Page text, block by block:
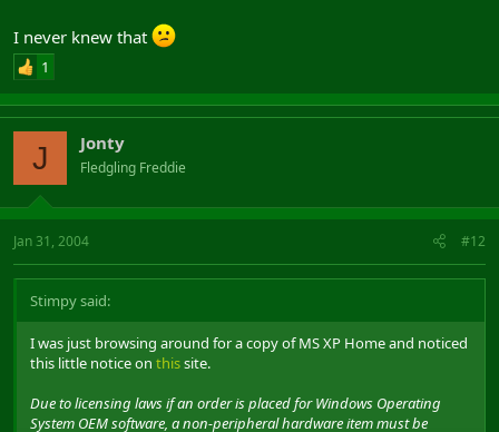
I never knew that
1
J Jonty
Fledgling Freddie
Jan 31, 2004 #12
Stimpy said:
I was just browsing around for a copy of MS XP Home and noticed
this little notice on thissite.
Due to licensing laws if an order is placed for Windows Operating
System OEM software, a non-peripheral hardware item must be